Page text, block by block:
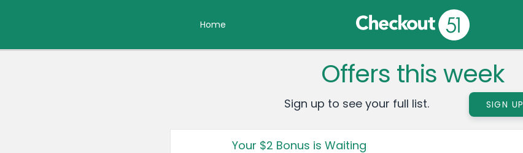
Home
Offers this week
Sign up to see your full list. SIGN UP
Your $2 Bonus is Waiting